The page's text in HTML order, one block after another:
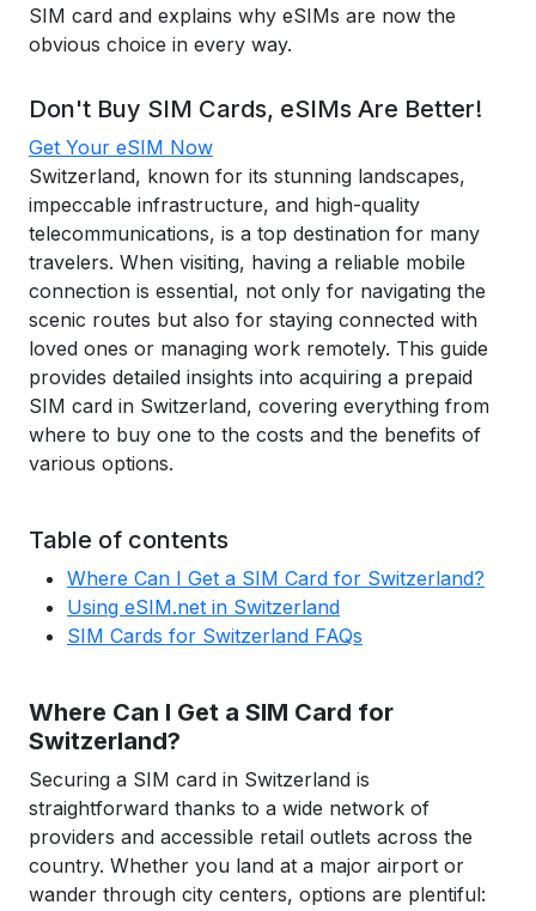
SIM card and explains why eSIMs are now the
obvious choice in every way.
Don't Buy SIM Cards, eSIMs Are Better!
Get Your eSIM Now
Switzerland, known for its stunning landscapes,
impeccable infrastructure, and high-quality
telecommunications, is a top destination for many
travelers. When visiting, having a reliable mobile
connection is essential, not only for navigating the
scenic routes but also for staying connected with
loved ones or managing work remotely. This guide
provides detailed insights into acquiring a prepaid
SIM card in Switzerland, covering everything from
where to buy one to the costs and the benefits of
various options.
Table of contents
Where Can I Get a SIM Card for Switzerland?
Using eSIM.net in Switzerland
SIM Cards for Switzerland FAQs
Where Can I Get a SIM Card for
Switzerland?
Securing a SIM card in Switzerland is
straightforward thanks to a wide network of
providers and accessible retail outlets across the
country. Whether you land at a major airport or
wander through city centers, options are plentiful: